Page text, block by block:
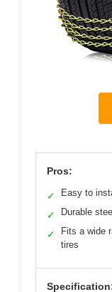
Pros:
✓ Easy to
✓ Durable
✓
Fits a wide
tires